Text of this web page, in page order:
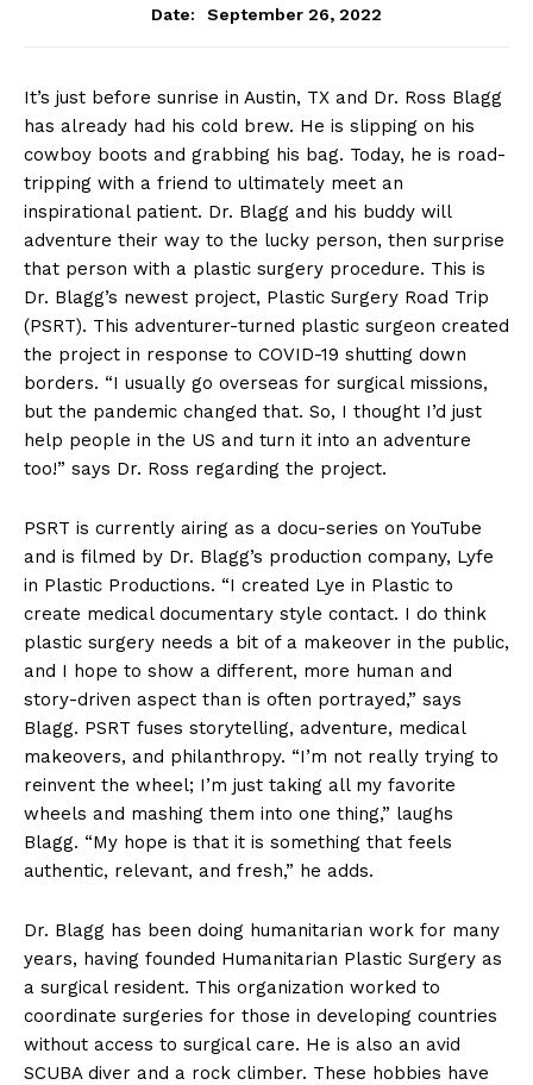
Date:
September 26, 2022
It’s just before sunrise in Austin, TX and Dr. Ross Blagg
has already had his cold brew. He is slipping on his
cowboy boots and grabbing his bag. Today, he is road-
tripping with a friend to ultimately meet an
inspirational patient. Dr. Blagg and his buddy will
adventure their way to the lucky person, then surprise
that person with a plastic surgery procedure. This is
Dr. Blagg’s newest project, Plastic Surgery Road Trip
(PSRT). This adventurer-turned plastic surgeon created
the project in response to COVID-19 shutting down
borders. “I usually go overseas for surgical missions,
but the pandemic changed that. So, I thought I’d just
help people in the US and turn it into an adventure
too!” says Dr. Ross regarding the project.
PSRT is currently airing as a docu-series on YouTube
and is filmed by Dr. Blagg’s production company, Lyfe
in Plastic Productions. “I created Lye in Plastic to
create medical documentary style contact. I do think
plastic surgery needs a bit of a makeover in the public,
and I hope to show a different, more human and
story-driven aspect than is often portrayed,” says
Blagg. PSRT fuses storytelling, adventure, medical
makeovers, and philanthropy. “I’m not really trying to
reinvent the wheel; I’m just taking all my favorite
wheels and mashing them into one thing,” laughs
Blagg. “My hope is that it is something that feels
authentic, relevant, and fresh,” he adds.
Dr. Blagg has been doing humanitarian work for many
years, having founded Humanitarian Plastic Surgery as
a surgical resident. This organization worked to
coordinate surgeries for those in developing countries
without access to surgical care. He is also an avid
SCUBA diver and a rock climber. These hobbies have